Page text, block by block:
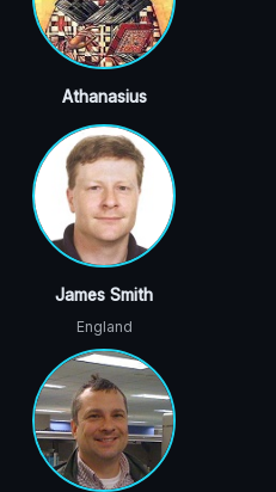
Athanasius
James Smith
England